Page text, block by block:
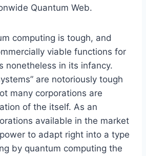
Quantum Web.
computing is tough, and
viable functions for
nonetheless in its infancy.
are notoriously tough
many corporations are
of the itself. As an
available in the market
to adapt right into a type
by quantum computing the